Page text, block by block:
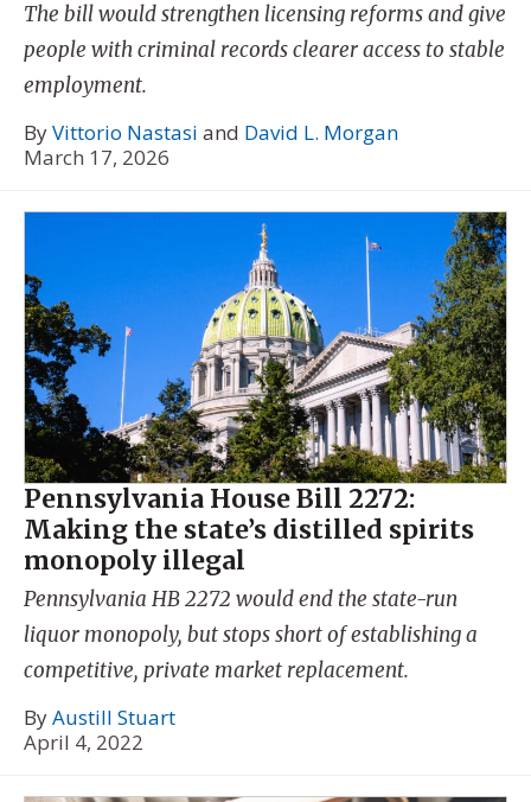
The bill would strengthen licensing reforms and give
people with criminal records clearer access to stable
employment.
ByVittorio Nastasi and David L. Morgan
March 17, 2026
Pennsylvania House Bill 2272:
Making the state’s distilled spirits
monopoly illegal
Pennsylvania HB 2272 would end the state-run
liquor monopoly, but stops short of establishing a
competitive, private market replacement.
ByAustill Stuart
April 4, 2022